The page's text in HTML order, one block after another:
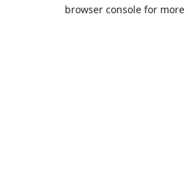
browser console for